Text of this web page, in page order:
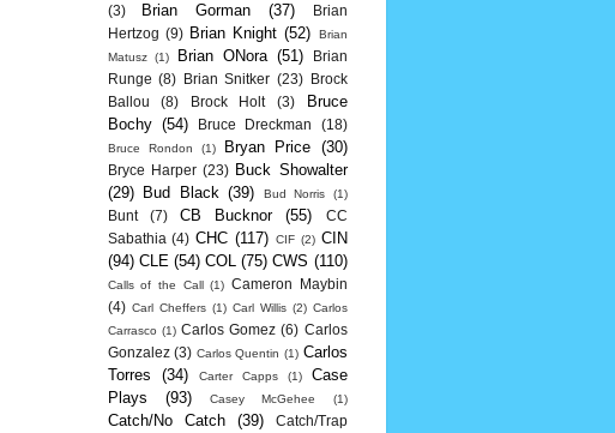
(3)
Brian Gorman (37)
Brian
Hertzog (9) Brian Knight (52)
Brian
Matusz
(1) Brian ONora (51)
Brian
Runge (8) Brian Snitker (23)
Brock
Ballou
(8) Brock Holt (3)
Bruce
Bochy (54) Bruce Dreckman (18)
Bruce Rondon (1) Bryan Price (30)
Bryce Harper (23) Buck Showalter
(29)
Bud Black (39) Bud Norris (1)
Bunt (7) CB Bucknor (55)
CC
Sabathia (4) CHC (117) CIF (2) CIN
(94) CLE (54) COL (75) CWS (110)
Calls of the Call (1) Cameron Maybin
(4) Carl Cheffers (1) Carl Willis (2) Carlos
Carrasco (1) Carlos Gomez (6) Carlos
Gonzalez (3) Carlos Quentin (1) Carlos
Torres
(34) Carter Capps (1)
Case
Plays
(93) Casey McGehee (1)
Catch/No Catch (39) Catch/Trap